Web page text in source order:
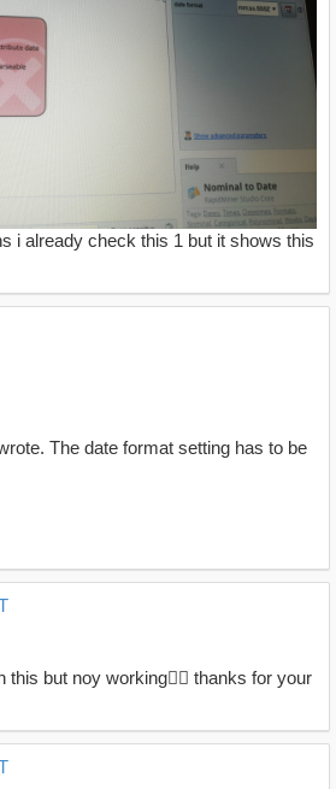
i already check this 1 but it shows this
The date format setting has to be
this but noy working🤦‍♀️ thanks for your